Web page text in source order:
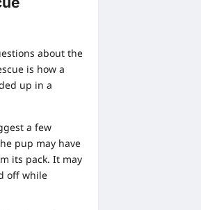
about the
is how a
up in a
a few
pup may have
its pack. It may
off while